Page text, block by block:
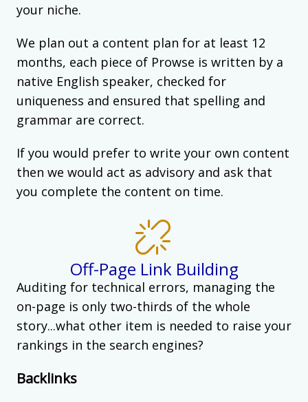
your niche.
We plan out a content plan for at least 12
months, each piece of Prowse is written by a
native English speaker, checked for
uniqueness and ensured that spelling and
grammar are correct.
If you would prefer to write your own content
then we would act as advisory and ask that
you complete the content on time.
Off-Page Link Building
Auditing for technical errors, managing the
on-page is only two-thirds of the whole
story...what other item is needed to raise your
rankings in the search engines?
Backlinks